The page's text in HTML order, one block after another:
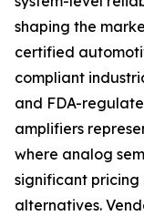
shaping the
certified
compliant
and FDA-
amplifiers
where analog
significant pricing
alternatives.